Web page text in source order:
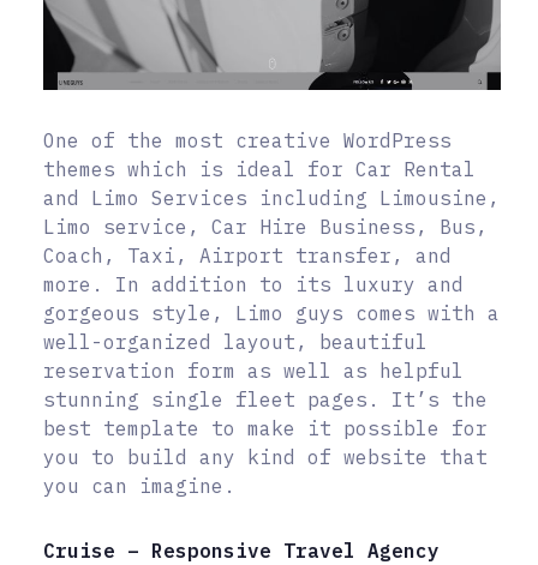
One of the most creative WordPress
themes which is ideal for Car Rental
and Limo Services including Limousine,
Limo service, Car Hire Business, Bus,
Coach, Taxi, Airport transfer, and
more. In addition to its luxury and
gorgeous style, Limo guys comes with a
well-organized layout, beautiful
reservation form as well as helpful
stunning single fleet pages. It’s the
best template to make it possible for
you to build any kind of website that
you can imagine.
Cruise – Responsive Travel Agency